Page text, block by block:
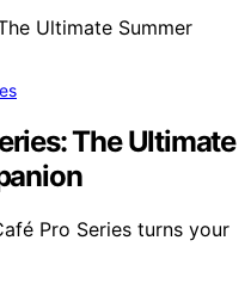
The Ultimate
Pro Series turns your